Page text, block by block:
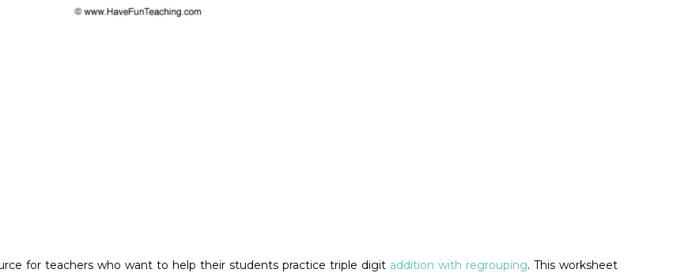
for teachers who want to help their students practice triple digit addition with regrouping. This worksheet